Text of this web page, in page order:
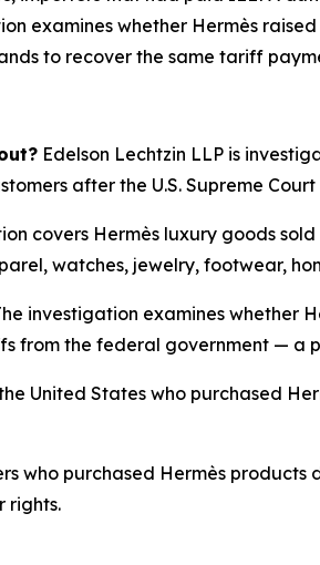
examines whether Hermès
to recover the same tariff
Edelson Lechtzin LLP is
after the U.S. Supreme
covers Hermès luxury goods
watches, jewelry, footwear,
investigation examines whether
from the federal government — a
the United States who purchased
who purchased Hermès
rights.